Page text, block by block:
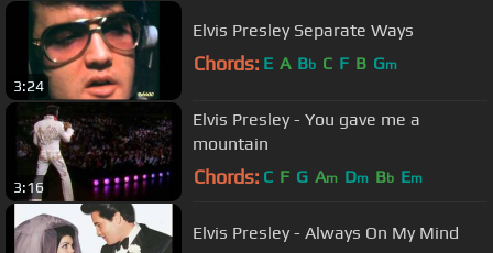
3:24
Elvis Presley Separate Ways
Chords: E A Bb C F B Gm
3:16
Elvis Presley - You gave me a
mountain
Chords: C F G Am Dm Bb Em
Elvis Presley - Always On My Mind